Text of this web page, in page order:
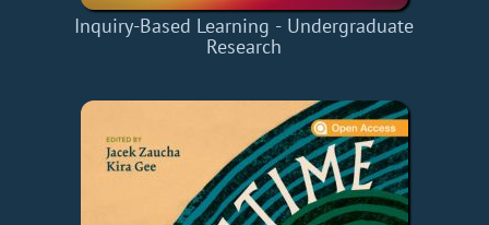
Inquiry-Based Learning - Undergraduate
Research